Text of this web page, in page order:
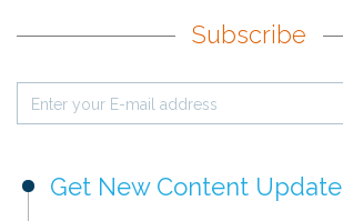
Subscribe
Get New Content Update